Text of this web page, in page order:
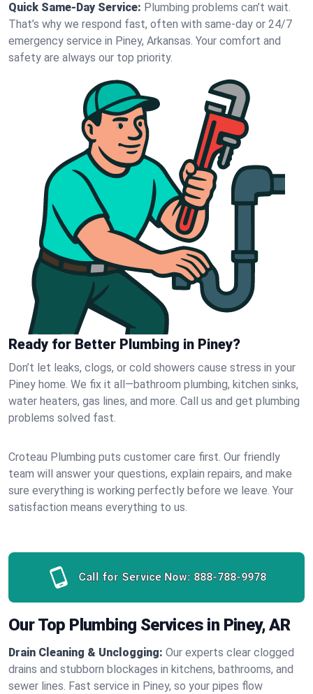
Quick Same-Day Service: Plumbing problems can’t wait.
That’s why we respond fast, often with same-day or 24/7
emergency service in Piney, Arkansas. Your comfort and
safety are always our top priority.
Ready for Better Plumbing in Piney?
Don’t let leaks, clogs, or cold showers cause stress in your
Piney home. We fix it all—bathroom plumbing, kitchen sinks,
water heaters, gas lines, and more. Call us and get plumbing
problems solved fast.
Croteau Plumbing puts customer care first. Our friendly
team will answer your questions, explain repairs, and make
sure everything is working perfectly before we leave. Your
satisfaction means everything to us.
Call for Service Now: 888-788-9978
Our Top Plumbing Services in Piney, AR
Drain Cleaning & Unclogging: Our experts clear clogged
drains and stubborn blockages in kitchens, bathrooms, and
sewer lines. Fast service in Piney, so your pipes flow